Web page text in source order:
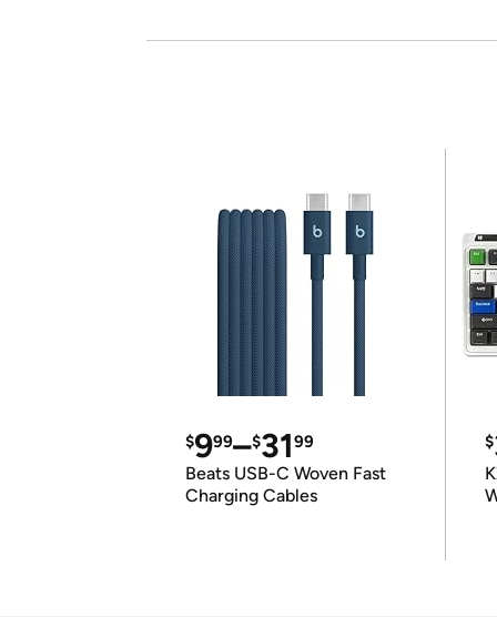
$999–$3199
Beats USB-C Woven Fast
Charging Cables
$